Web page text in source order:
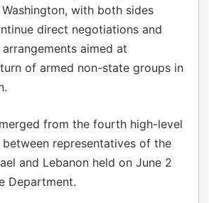
with both sides
direct negotiations and
aimed at
of armed non-state groups in
from the fourth high-level
representatives of the
and Lebanon held on June 2
Department.